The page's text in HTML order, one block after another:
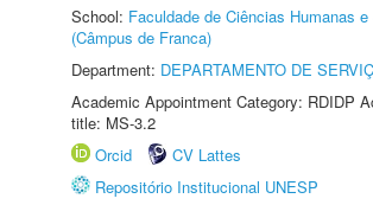
School: Faculdade de Ciências Humanas
(Câmpus de Franca)
Department: DEPARTAMENTO DE
Academic Appointment Category: RDIDP
title: MS-3.2
Orcid
CV Lattes
Repositório Institucional UNESP